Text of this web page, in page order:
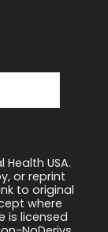
USA.
or reprint
to original
where
is licensed